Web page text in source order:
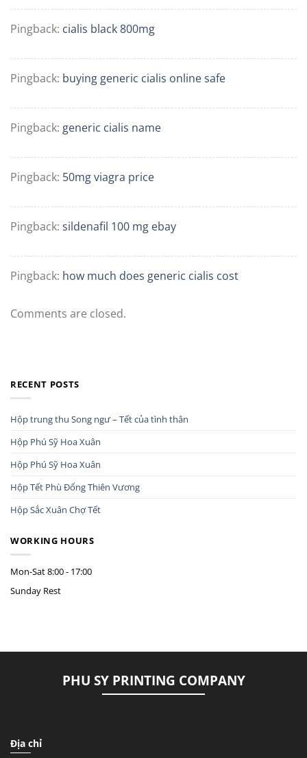
Pingback: cialis black 800mg
Pingback: buying generic cialis online safe
Pingback: generic cialis name
Pingback: 50mg viagra price
Pingback: sildenafil 100 mg ebay
Pingback: how much does generic cialis cost
Comments are closed.
RECENT POSTS
Hộp trung thu Song ngư – Tết của tình thân
Hộp Phú Sỹ Hoa Xuân
Hộp Phú Sỹ Hoa Xuân
Hộp Tết Phù Đổng Thiên Vương
Hộp Sắc Xuân Chợ Tết
WORKING HOURS
Mon-Sat8:00 - 17:00
Sunday Rest
PHU SY PRINTING COMPANY
Địa chỉ